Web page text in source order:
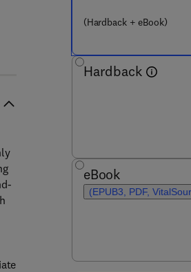
(Hardback + eBook)
Hardback
eBook
(EPUB3, PDF,